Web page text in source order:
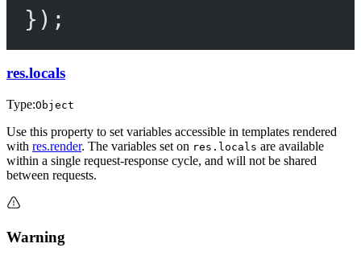
});
res.locals
Type:Object
Use this property to set variables accessible in templates rendered
with res.render. The variables set on res.locals are available
within a single request-response cycle, and will not be shared
between requests.
Warning